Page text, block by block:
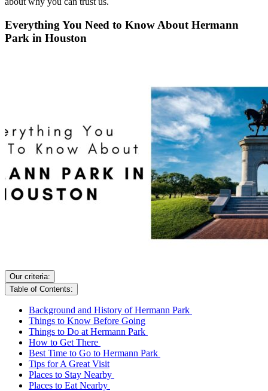
Everything You Need to Know About Hermann
Park in Houston
Our criteria:
Table of Contents:
Background and History of Hermann Park
Things to Know Before Going
Things to Do at Hermann Park
How to Get There
Best Time to Go to Hermann Park
Tips for A Great Visit
Places to Stay Nearby
Places to Eat Nearby